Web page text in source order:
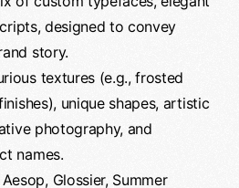
designed to convey
story.
textures (e.g., frosted
unique shapes, artistic
photography, and
names.
Aesop, Glossier, Summer